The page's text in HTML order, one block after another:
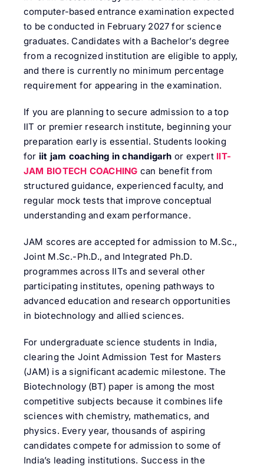
computer-based entrance examination expected
to be conducted in February 2027 for science
graduates. Candidates with a Bachelor’s degree
from a recognized institution are eligible to apply,
and there is currently no minimum percentage
requirement for appearing in the examination.
If you are planning to secure admission to a top
IIT or premier research institute, beginning your
preparation early is essential. Students looking
for iit jam coaching in chandigarh or expert IIT-
JAM BIOTECH COACHING can benefit from
structured guidance, experienced faculty, and
regular mock tests that improve conceptual
understanding and exam performance.
JAM scores are accepted for admission to M.Sc.,
Joint M.Sc.-Ph.D., and Integrated Ph.D.
programmes across IITs and several other
participating institutes, opening pathways to
advanced education and research opportunities
in biotechnology and allied sciences.
For undergraduate science students in India,
clearing the Joint Admission Test for Masters
(JAM) is a significant academic milestone. The
Biotechnology (BT) paper is among the most
competitive subjects because it combines life
sciences with chemistry, mathematics, and
physics. Every year, thousands of aspiring
candidates compete for admission to some of
India’s leading institutions. Success in the